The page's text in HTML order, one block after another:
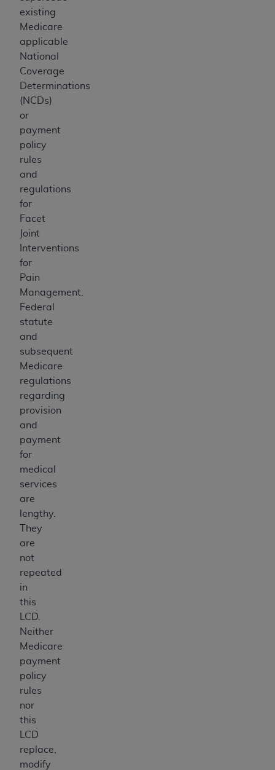
existing
Medicare
applicable
National
Coverage
Determinations
(NCDs)
or
payment
policy
rules
and
regulations
for
Facet
Joint
Interventions
for
Pain
Management.
Federal
statute
and
subsequent
Medicare
regulations
regarding
provision
and
payment
for
medical
services
are
lengthy.
They
are
not
repeated
in
this
LCD.
Neither
Medicare
payment
policy
rules
nor
this
LCD
replace,
modify